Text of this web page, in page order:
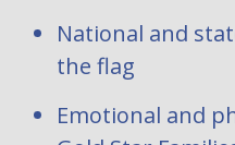
National and
the flag
Emotional and